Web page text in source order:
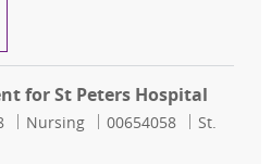
Nurse - Unit D5,
for St Peters Hospital
Category
Nursing Job Id
00654058
St.